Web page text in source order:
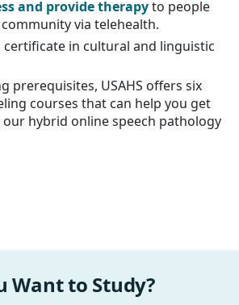
and provide therapyto people
via telehealth.
certificate in cultural and linguistic
prerequisites, USAHS offers six
courses that can help you get
hybrid online speech pathology
Want to Study?